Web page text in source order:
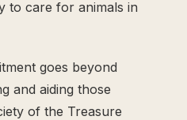
to care for animals in
goes beyond
and aiding those
of the Treasure